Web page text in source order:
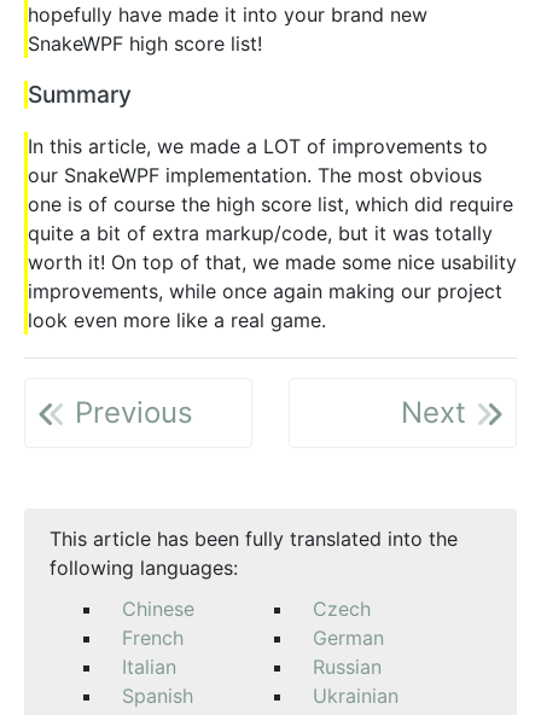
hopefully have made it into your brand new
SnakeWPF high score list!
Summary
In this article, we made a LOT of improvements to
our SnakeWPF implementation. The most obvious
one is of course the high score list, which did require
quite a bit of extra markup/code, but it was totally
worth it! On top of that, we made some nice usability
improvements, while once again making our project
look even more like a real game.
Previous Next
This article has been fully translated into the
following languages:
Chinese
Czech
French
German
Italian
Russian
Spanish
Ukrainian